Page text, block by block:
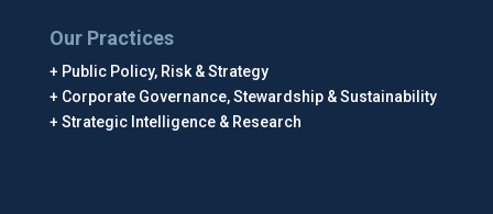
Our Practices
Public Policy, Risk & Strategy
Corporate Governance, Stewardship & Sustainability
Strategic Intelligence & Research